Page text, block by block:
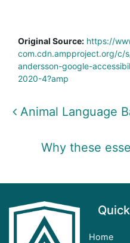
Original Source: https://
com.cdn.ampproject.org/c/
andersson-google-
2020-4?amp
Post
Animal Language
Why these
Home